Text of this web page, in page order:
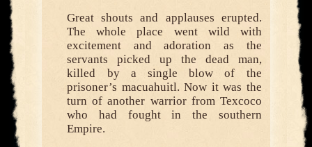
Great shouts and applauses erupted.
The whole place went wild with
excitement and adoration as the
servants picked up the dead man,
killed by a single blow of the
prisoner’s macuahuitl. Now it was the
turn of another warrior from Texcoco
who had fought in the southern
Empire.